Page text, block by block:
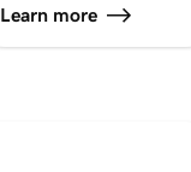
Learn more